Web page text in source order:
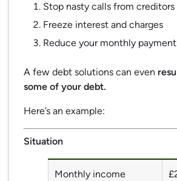
Stop nasty calls from creditors
Freeze interest and charges
Reduce your monthly
A few debt solutions can even
some of your debt.
Here’s an example:
Situation
Monthly income